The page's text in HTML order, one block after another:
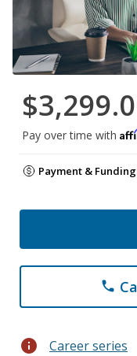
Pay over time with
Payment &
phone
info Career series